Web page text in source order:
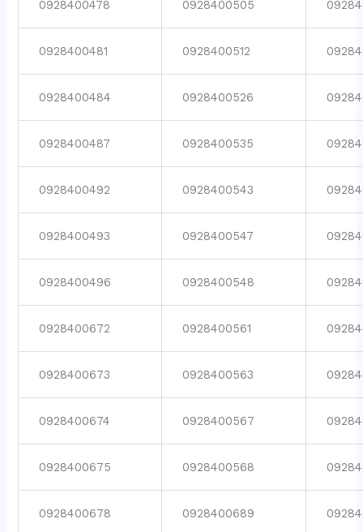
0928400478 0928400505
0928400481 0928400512
0928400484 0928400526
0928400487 0928400535
0928400492 0928400543
0928400493 0928400547
0928400496 0928400548
0928400672 0928400561
0928400673 0928400563
0928400674 0928400567
0928400675 0928400568
0928400678 0928400689